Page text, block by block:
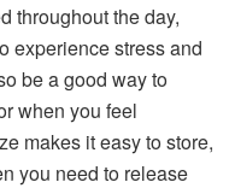
throughout the day,
experience stress and
be a good way to
when you feel
makes it easy to store,
you need to release